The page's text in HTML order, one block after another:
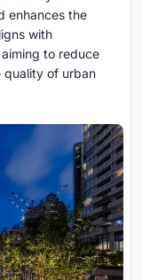
enhances the
with
to reduce
quality of urban